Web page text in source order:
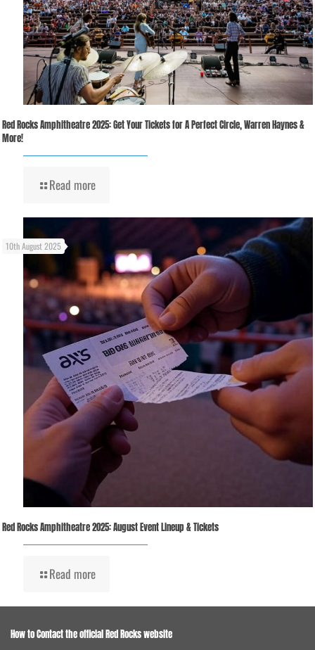
Red Rocks Amphitheatre 2025: Get Your Tickets for A Perfect Circle, Warren Haynes &
More!
Read more
10th August 2025
Red Rocks Amphitheatre 2025: August Event Lineup & Tickets
Read more
How to Contact the official Red Rocks website